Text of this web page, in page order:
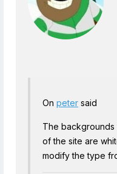
On peter said
The
of the site are
modify the type